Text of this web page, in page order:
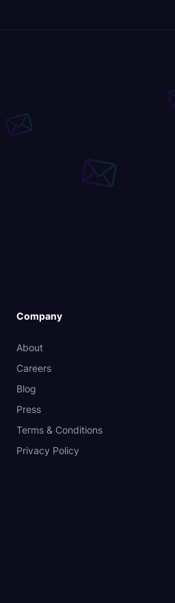
Company
About
Careers
Blog
Press
Terms & Conditions
Privacy Policy